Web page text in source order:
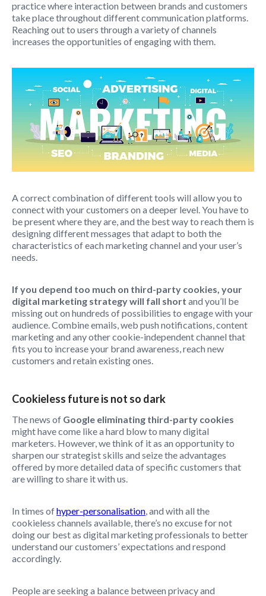
practice where interaction between brands and customers
take place throughout different communication platforms.
Reaching out to users through a variety of channels
increases the opportunities of engaging with them.
A correct combination of different tools will allow you to
connect with your customers on a deeper level. You have to
be present where they are, and the best way to reach them is
designing different messages that adapt to both the
characteristics of each marketing channel and your user’s
needs.
If you depend too much on third-party cookies, your
digital marketing strategy will fall short and you’ll be
missing out on hundreds of possibilities to engage with your
audience. Combine emails, web push notifications, content
marketing and any other cookie-independent channel that
fits you to increase your brand awareness, reach new
customers and retain existing ones.
Cookieless future is not so dark
The news of Google eliminating third-party cookies
might have come like a hard blow to many digital
marketers. However, we think of it as an opportunity to
sharpen our strategist skills and seize the advantages
offered by more detailed data of specific customers that
are willing to share it with us.
In times ofhyper-personalisation , and with all the
cookieless channels available, there’s no excuse for not
doing our best as digital marketing professionals to better
understand our customers’ expectations and respond
accordingly.
People are seeking a balance between privacy and